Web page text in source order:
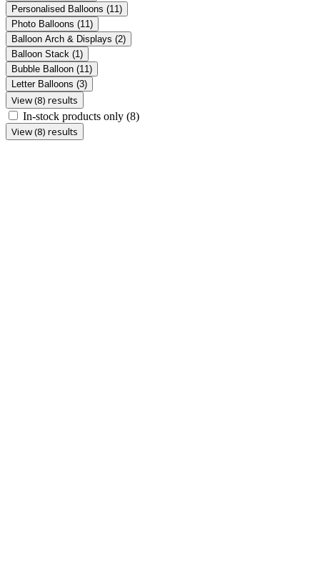
Personalised Balloons (11)
Photo Balloons (11)
Balloon Arch & Displays (2)
Balloon Stack (1)
Bubble Balloon (11)
Letter Balloons (3)
View (8) results
In-stock products only (8)
View (8) results